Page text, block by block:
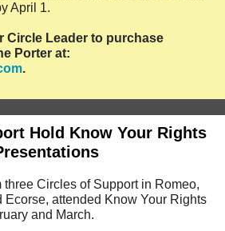
April 1.
Circle Leader to purchase
Porter at:
.
Hold Know Your Rights
three Circles of Support in Romeo,
Ecorse, attended Know Your Rights
and March.